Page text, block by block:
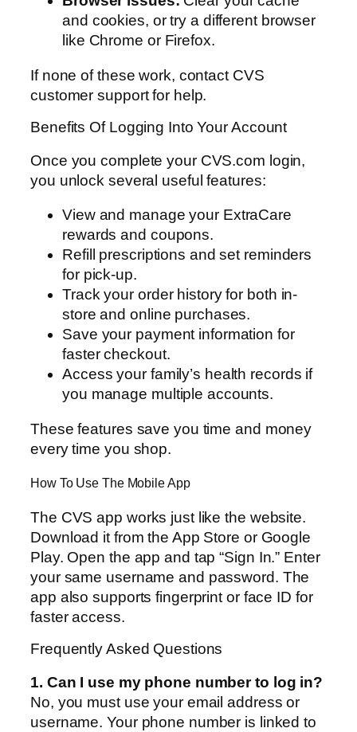
and cookies, or try a different browser
like Chrome or Firefox.
If none of these work, contact CVS
customer support for help.
Benefits Of Logging Into Your Account
Once you complete your CVS.com login,
you unlock several useful features:
View and manage your ExtraCare
rewards and coupons.
Refill prescriptions and set reminders
for pick-up.
Track your order history for both in-
store and online purchases.
Save your payment information for
faster checkout.
Access your family’s health records if
you manage multiple accounts.
These features save you time and money
every time you shop.
How To Use The Mobile App
The CVS app works just like the website.
Download it from the App Store or Google
Play. Open the app and tap “Sign In.” Enter
your same username and password. The
app also supports fingerprint or face ID for
faster access.
Frequently Asked Questions
1. Can I use my phone number to log in?
No, you must use your email address or
username. Your phone number is linked to